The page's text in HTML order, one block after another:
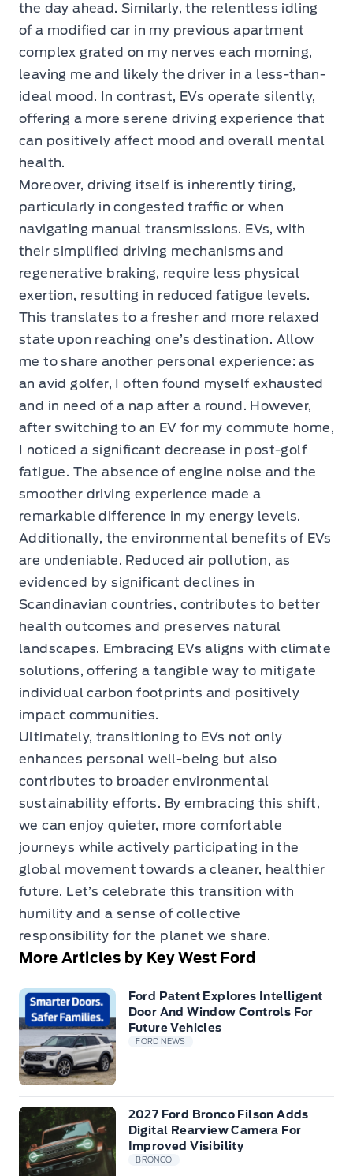
the day ahead. Similarly, the relentless idling
of a modified car in my previous apartment
complex grated on my nerves each morning,
leaving me and likely the driver in a less-than-
ideal mood. In contrast, EVs operate silently,
offering a more serene driving experience that
can positively affect mood and overall mental
health.
Moreover, driving itself is inherently tiring,
particularly in congested traffic or when
navigating manual transmissions. EVs, with
their simplified driving mechanisms and
regenerative braking, require less physical
exertion, resulting in reduced fatigue levels.
This translates to a fresher and more relaxed
state upon reaching one’s destination. Allow
me to share another personal experience: as
an avid golfer, I often found myself exhausted
and in need of a nap after a round. However,
after switching to an EV for my commute home,
I noticed a significant decrease in post-golf
fatigue. The absence of engine noise and the
smoother driving experience made a
remarkable difference in my energy levels.
Additionally, the environmental benefits of EVs
are undeniable. Reduced air pollution, as
evidenced by significant declines in
Scandinavian countries, contributes to better
health outcomes and preserves natural
landscapes. Embracing EVs aligns with climate
solutions, offering a tangible way to mitigate
individual carbon footprints and positively
impact communities.
Ultimately, transitioning to EVs not only
enhances personal well-being but also
contributes to broader environmental
sustainability efforts. By embracing this shift,
we can enjoy quieter, more comfortable
journeys while actively participating in the
global movement towards a cleaner, healthier
future. Let’s celebrate this transition with
humility and a sense of collective
responsibility for the planet we share.
More Articles by Key West Ford
Ford Patent Explores Intelligent
Door And Window Controls For
Future Vehicles
FORD NEWS
2027 Ford Bronco Filson Adds
Digital Rearview Camera For
Improved Visibility
BRONCO